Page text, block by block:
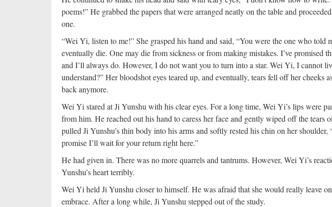
poems!” He grabbed the papers that were arranged neatly on the table and
one.
“Wei Yi, listen to me!” She grasped his hand and said, “You were the one who told
eventually die. One may die from sickness or from making mistakes. I’ve promised
and I’ll always do. However, I do not want you to turn into a star. Wei Yi, I cannot
understand?” Her bloodshot eyes teared up, and eventually, tears fell off her cheeks
back anymore.
Wei Yi stared at Ji Yunshu with his clear eyes. For a long time, Wei Yi’s lips were
from him. He reached out his hand to caress her face and gently wiped off the tears
pulled Ji Yunshu’s thin body into his arms and softly rested his chin on her shoulder,
promise I’ll wait for your return right here.”
He had given in. There was no more quarrels and tantrums. However, Wei Yi’s
Yunshu’s heart terribly.
Wei Yi held Ji Yunshu closer to himself. He was afraid that she would really leave
embrace. After a long while, Ji Yunshu stepped out of the study.